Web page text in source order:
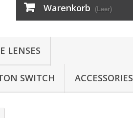
Warenkorb (Leer)
LENSES
SWITCH ACCESSORIES